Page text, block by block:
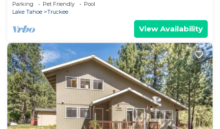
Parking Pet Friendly
Pool
Lake Tahoe
Truckee
View Availability